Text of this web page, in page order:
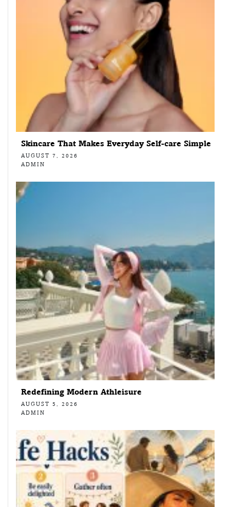
Skincare That Makes Everyday Self-care Simple
AUGUST 7, 2026
ADMIN
Redefining Modern Athleisure
AUGUST 5, 2026
ADMIN